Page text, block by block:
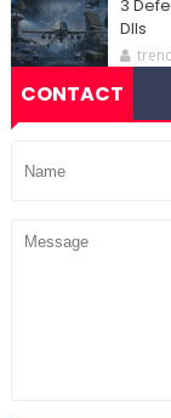
3
DIIs
CONTACT